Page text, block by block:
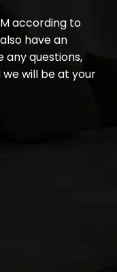
according to
have an
any questions,
will be at your